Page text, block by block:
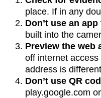
place. If in any
Don’t use an
built into the
Preview the web
off internet access
address is
Don’t use QR
play.google.com